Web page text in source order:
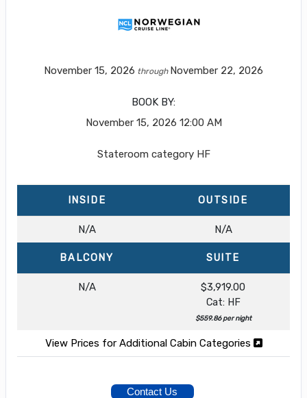
November 15, 2026 through November 22, 2026
BOOK BY:
November 15, 2026 12:00 AM
Stateroom category HF
INSIDE OUTSIDE
N/A N/A
BALCONY SUITE
N/A
$3,919.00
Cat: HF
$559.86 per night
View Prices for Additional Cabin Categories
Contact Us